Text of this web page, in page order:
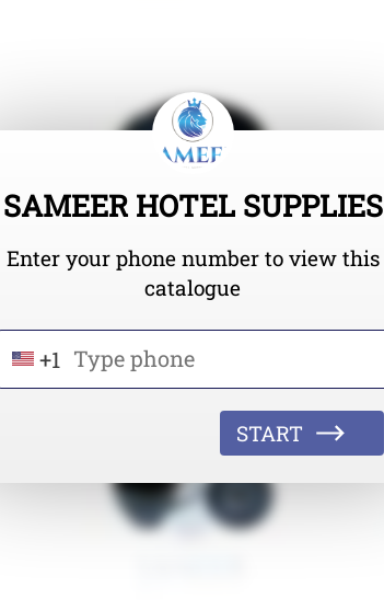
SAMEER HOTEL SUPPLIES
Enter your phone number to view this
catalogue
+1
START